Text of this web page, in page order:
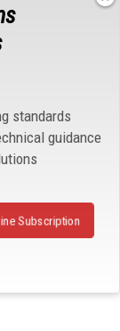
standards
guidance
Subscription